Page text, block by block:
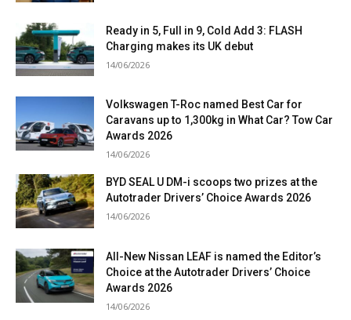
Ready in 5, Full in 9, Cold Add 3: FLASH
Charging makes its UK debut
14/06/2026
Volkswagen T-Roc named Best Car for
Caravans up to 1,300kg in What Car? Tow Car
Awards 2026
14/06/2026
BYD SEAL U DM-i scoops two prizes at the
Autotrader Drivers’ Choice Awards 2026
14/06/2026
All-New Nissan LEAF is named the Editor’s
Choice at the Autotrader Drivers’ Choice
Awards 2026
14/06/2026